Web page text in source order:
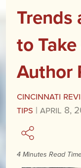
Trends
to
Author
Cincinnati
Tips |April 8,
4 Minutes Read